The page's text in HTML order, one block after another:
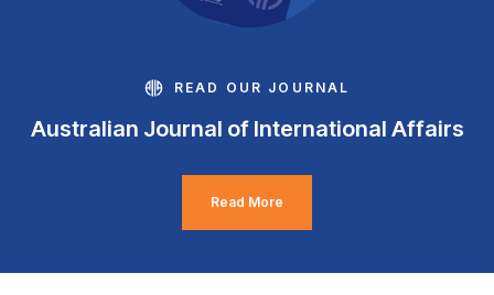
READ OUR JOURNAL
Australian Journal of International Affairs
Read More